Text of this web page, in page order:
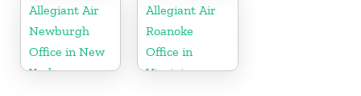
Allegiant Air
Newburgh
Office in New
York
Allegiant Air
Roanoke
Office in
Virginia